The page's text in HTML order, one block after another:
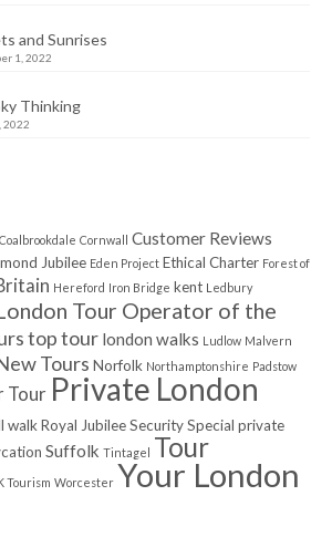
and Sunrises
1, 2022
Thinking
2022
Coalbrookdale Cornwall Customer Reviews
Jubilee Eden Project Ethical Charter Forest of
Hereford Iron Bridge kent Ledbury
Tour Operator of the
top tour london walks Ludlow Malvern
Tours Norfolk Northamptonshire Padstow
Tour Private London
walk Royal JubileeSecuritySpecial private
Suffolk Tintagel Tour
Tourism Worcester Your London